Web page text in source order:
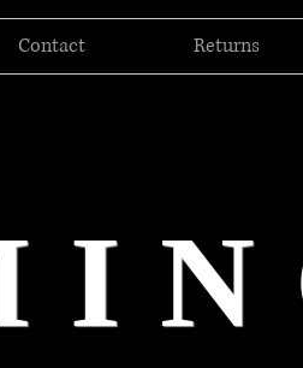
Contact Returns